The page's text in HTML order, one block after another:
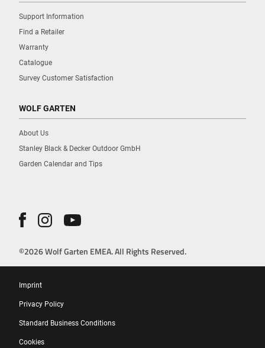
Support Information
Find a Retailer
Warranty
Catalogue
Survey Customer Satisfaction
WOLF GARTEN
About Us
Stanley Black & Decker Outdoor GmbH
Garden Calendar and Tips
©2026 Wolf Garten EMEA. All Rights Reserved.
Imprint
Privacy Policy
Standard Business Conditions
Cookies